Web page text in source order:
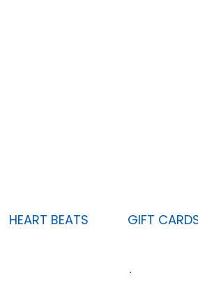
HEART BEATS GIFT